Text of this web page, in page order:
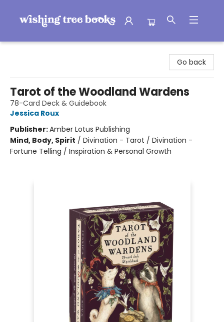
Go back
Tarot of the Woodland Wardens
78-Card Deck & Guidebook
Jessica Roux
Publisher:Amber Lotus Publishing
Mind, Body, Spirit / Divination - Tarot / Divination -
Fortune Telling / Inspiration & Personal Growth